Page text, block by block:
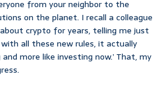
from your neighbor to the
on the planet. I recall a colleague
crypto for years, telling me just
with all these new rules, it actually
more like investing now.’ That, my